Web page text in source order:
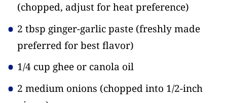
(chopped, adjust for heat preference)
2 tbsp ginger-garlic paste (freshly made
preferred for best flavor)
1/4 cup ghee or canola oil
2 medium onions (chopped into 1/2-inch